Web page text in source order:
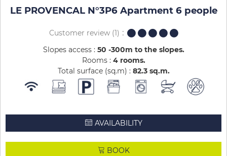
LE PROVENCAL N°3P6 Apartment 6 people
Customer review(1)
Slopes access : 50 -300m to the slopes
Rooms : 4 rooms
Total surface (sq.m) : 82.3 sq.m
AVAILABILITY
BOOK